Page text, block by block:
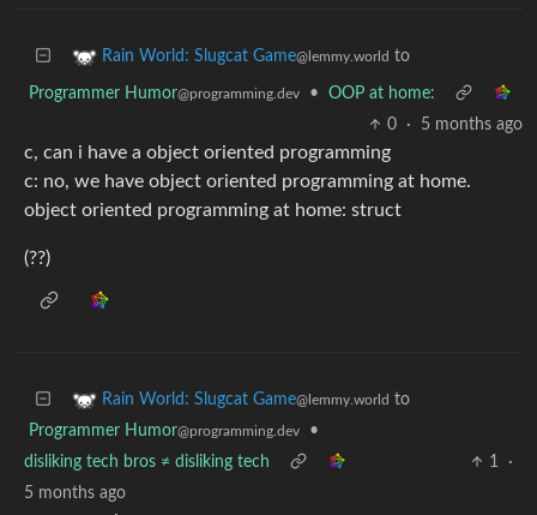
Rain World: Slugcat Game@lemmy.world to
Programmer Humor@programming.dev •
OOP at home:
0
· 5 months ago
c, can i have a object oriented programming
c: no, we have object oriented programming at home.
object oriented programming at home: struct
(??)
Rain World: Slugcat Game@lemmy.world to
Programmer Humor@programming.dev
•
disliking tech bros ≠ disliking tech
1
·
5 months ago